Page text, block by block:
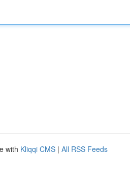
with Kliqqi CMS | All RSS Feeds